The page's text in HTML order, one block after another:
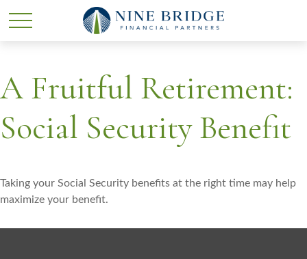
A Fruitful Retirement:
Social Security Benefit
Taking your Social Security benefits at the right time may help
maximize your benefit.